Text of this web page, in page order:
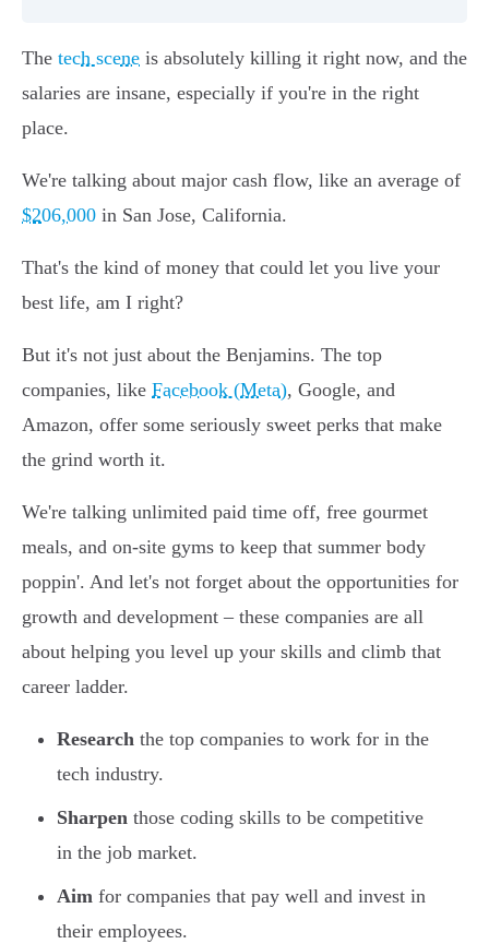
The tech scene is absolutely killing it right now, and the
salaries are insane, especially if you're in the right
place.
We're talking about major cash flow, like an average of
$206,000 in San Jose, California.
That's the kind of money that could let you live your
best life, am I right?
But it's not just about the Benjamins. The top
companies, like Facebook (Meta), Google, and
Amazon, offer some seriously sweet perks that make
the grind worth it.
We're talking unlimited paid time off, free gourmet
meals, and on-site gyms to keep that summer body
poppin'. And let's not forget about the opportunities for
growth and development – these companies are all
about helping you level up your skills and climb that
career ladder.
Research the top companies to work for in the
tech industry.
Sharpen those coding skills to be competitive
in the job market.
Aim for companies that pay well and invest in
their employees.